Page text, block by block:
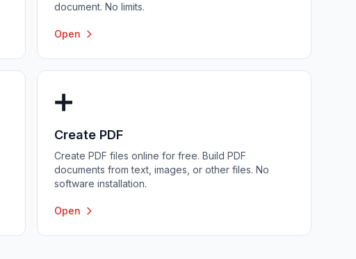
document. No limits.
Open
➕
Create PDF
Create PDF files online for free. Build PDF
documents from text, images, or other files. No
software installation.
Open